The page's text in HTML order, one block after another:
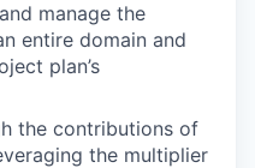
manage the
entire domain and
plan’s
the contributions of
the multiplier